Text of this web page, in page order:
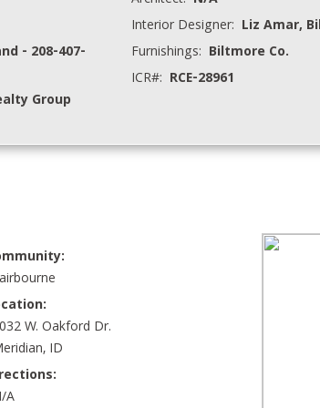
- 208-407-
Group
Interior Designer: Liz Amar,
Furnishings: Biltmore Co.
ICR#: RCE-28961
W. Oakford Dr.
ID
A